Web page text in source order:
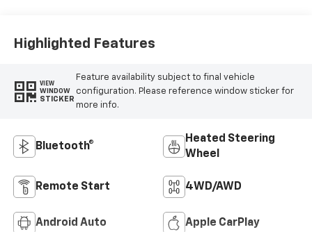
Positions
Highlighted Features
VIEW
WINDOW
STICKER
Feature availability subject to final vehicle
configuration. Please reference window sticker for
more info.
Bluetooth®
Heated Steering
Wheel
Remote Start 4WD/AWD
Android Auto Apple CarPlay